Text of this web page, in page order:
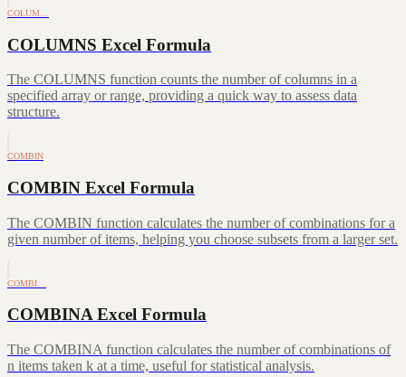
COLUM…
COLUMNS Excel Formula
The COLUMNS function counts the number of columns in a
specified array or range, providing a quick way to assess data
structure.
COMBIN
COMBIN Excel Formula
The COMBIN function calculates the number of combinations for a
given number of items, helping you choose subsets from a larger set.
COMBI…
COMBINA Excel Formula
The COMBINA function calculates the number of combinations of
n items taken k at a time, useful for statistical analysis.